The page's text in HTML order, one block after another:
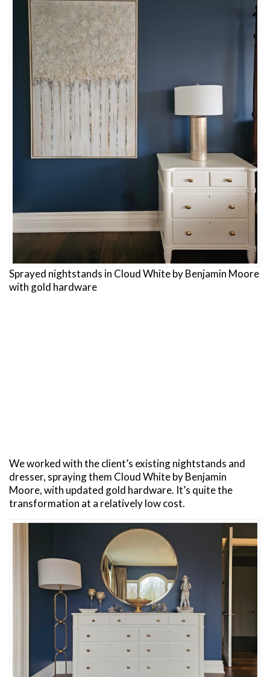
Sprayed nightstands in Cloud White by Benjamin Moore
with gold hardware
We worked with the client’s existing nightstands and
dresser, spraying them Cloud White by Benjamin
Moore, with updated gold hardware. It’s quite the
transformation at a relatively low cost.